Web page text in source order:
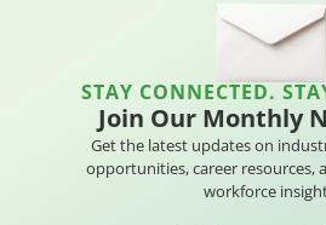
STAY CONNECTED.
Join Our Monthly
Get the latest updates on
opportunities, career resources,
workforce